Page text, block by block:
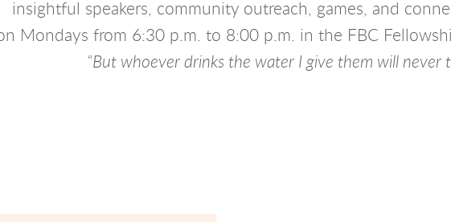
insightful speakers, community outreach, games, and
Mondays from 6:30 p.m. to 8:00 p.m. in the FBC
“But whoever drinks the water I give them will never